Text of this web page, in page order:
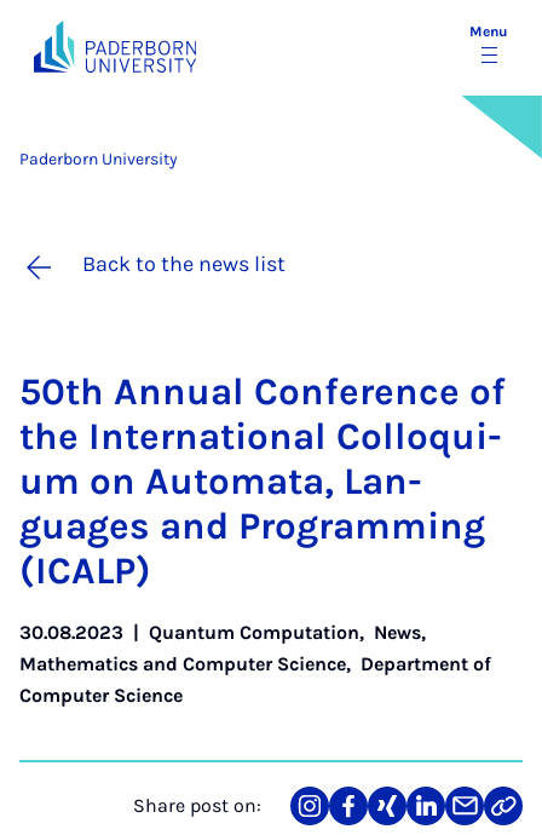
Menu
Paderborn University
Back to the news list
50th An­nu­al Con­fer­ence of
the In­ter­na­tion­al Col­loqui­
um on Auto­mata, Lan­
guages and Pro­gram­ming
(IC­ALP)
30.08.2023 | Quantum Computation, News,
Mathematics and Computer Science, Department of
Computer Science
Share post on:
ShareTeilenTeilenTeilenTeilenLink